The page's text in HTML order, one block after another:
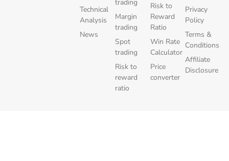
Technical
Analysis
News
trading
Margin
trading
Spot
trading
Risk to
reward
ratio
Risk to
Reward
Ratio
Win Rate
Calculator
Price
converter
Privacy
Policy
Terms &
Conditions
Affiliate
Disclosure